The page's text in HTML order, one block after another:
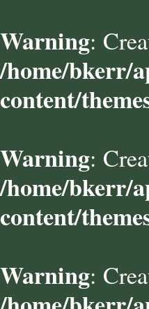
Warning:
/home/bkerr/
content/
Warning:
/home/bkerr/
content/
Warning: